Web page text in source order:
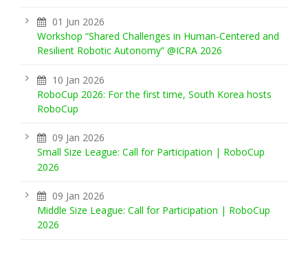
01 Jun 2026
Workshop “Shared Challenges in Human-Centered and
Resilient Robotic Autonomy” @ICRA 2026
10 Jan 2026
RoboCup 2026: For the first time, South Korea hosts
RoboCup
09 Jan 2026
Small Size League: Call for Participation | RoboCup
2026
09 Jan 2026
Middle Size League: Call for Participation | RoboCup
2026